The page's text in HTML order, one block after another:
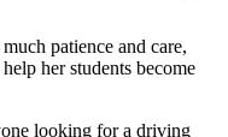
patience and care,
her students become
looking for a driving